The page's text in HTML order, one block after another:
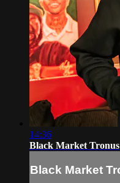
14:36
Black Market Tronus
Black Market